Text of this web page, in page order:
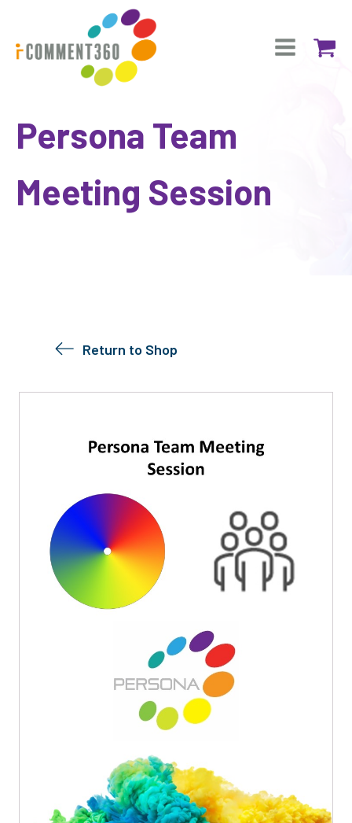
Persona Team
Meeting Session
Return to Shop